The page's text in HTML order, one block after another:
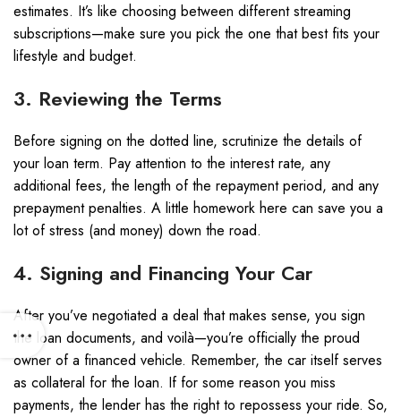
estimates. It’s like choosing between different streaming
subscriptions—make sure you pick the one that best fits your
lifestyle and budget.
3. Reviewing the Terms
Before signing on the dotted line, scrutinize the details of
your loan term. Pay attention to the interest rate, any
additional fees, the length of the repayment period, and any
prepayment penalties. A little homework here can save you a
lot of stress (and money) down the road.
4. Signing and Financing Your Car
After you’ve negotiated a deal that makes sense, you sign
the loan documents, and voilà—you’re officially the proud
owner of a financed vehicle. Remember, the car itself serves
as collateral for the loan. If for some reason you miss
payments, the lender has the right to repossess your ride. So,